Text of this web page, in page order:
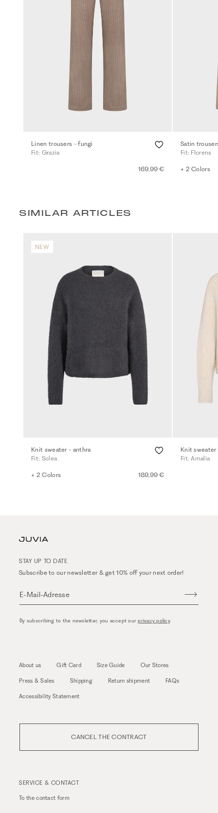
Linen trousers - fungi
Fit: Grazia
169,99 €
Satin
Fit: Florens
+ 2 Colors
SIMILAR ARTICLES
NEW
Knit sweater - anthra
Fit: Solea
+ 2 Colors 189,99 €
Knit sweater
Fit: Amalia
STAY UP TO DATE
Subscribe to our newsletter & get 10% off your next order!
E-Mail-Adresse
By subscribing to the newsletter, you accept ourprivacy policy.
About us Gift Card Size Guide Our Stores
Press & Sales Shipping Return shipment FAQs
Accessibility Statement
CANCEL THE CONTRACT
SERVICE & CONTACT
To thecontact form